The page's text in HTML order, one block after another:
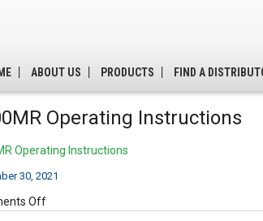
ABOUT US PRODUCTS FIND A
Operating Instructions
Operating Instructions
30, 2021
Offon